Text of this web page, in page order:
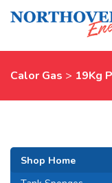
Calor Gas > 19Kg
Shop Home